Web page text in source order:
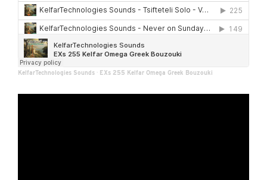
KelfarTechnologies Sounds · EXs 255 Kelfar Omega Greek Bouzouki